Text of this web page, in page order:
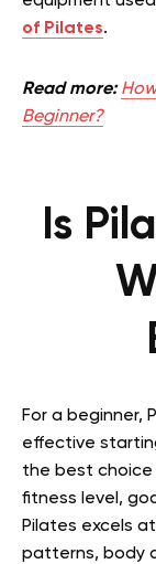
of Pilates.
Read more:
Beginner?
Is
For a beginner,
effective
the best choice
fitness level,
Pilates excels
patterns, body